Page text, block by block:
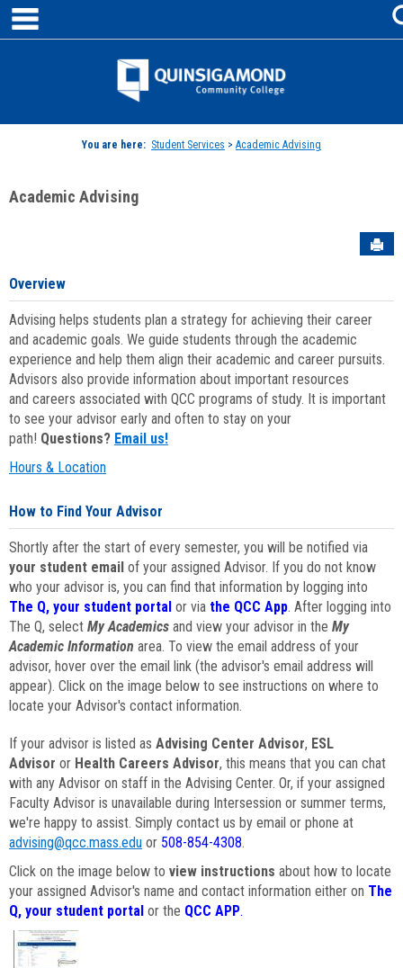
Skip
content
Jenzabar
You are here: Student Services > Academic Advising
Academic Advising
Overview
Advising helps students plan a strategy for achieving their career
and academic goals. We guide students through the academic
experience and help them align their academic and career pursuits.
Advisors also provide information about important resources
and careers associated with QCC programs of study. It is important
to see your advisor early and often to stay on your
path! Questions? Email us!
Hours & Location
How to Find Your Advisor
Shortly after the start of every semester, you will be notified via
your student email of your assigned Advisor. If you do not know
who your advisor is, you can find that information by logging into
The Q, your student portal or via the QCC App. After logging into
The Q, select My Academics and view your advisor in the My
Academic Information area. To view the email address of your
advisor, hover over the email link (the advisor's email address will
appear). Click on the image below to see instructions on where to
locate your Advisor's contact information.
If your advisor is listed as Advising Center Advisor, ESL
Advisor or Health Careers Advisor, this means that you can chat
with any Advisor on staff in the Advising Center. Or, if your assigned
Faculty Advisor is unavailable during Intersession or summer terms,
we're happy to assist. Simply contact us by email or phone at
advising@qcc.mass.edu or 508-854-4308.
Click on the image below to view instructions about how to locate
your assigned Advisor's name and contact information either on The
Q, your student portal or the QCC APP.